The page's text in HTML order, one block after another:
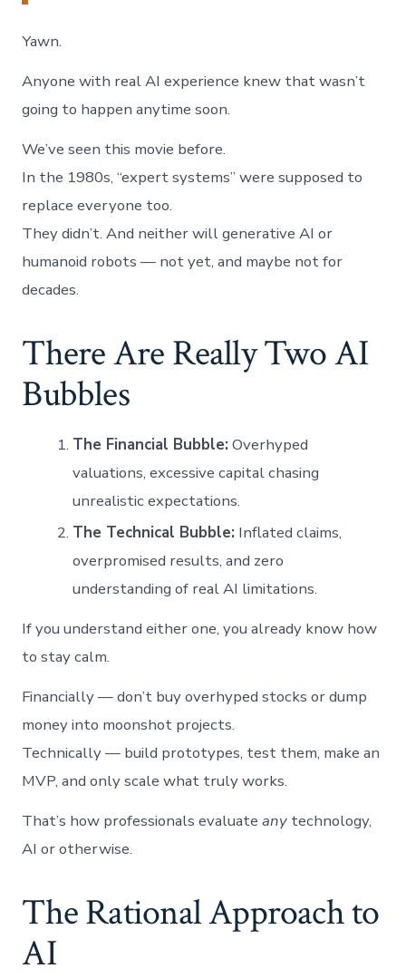
Yawn.
Anyone with real AI experience knew that wasn’t
going to happen anytime soon.
We’ve seen this movie before.
In the 1980s, “expert systems” were supposed to
replace everyone too.
They didn’t. And neither will generative AI or
humanoid robots — not yet, and maybe not for
decades.
There Are Really Two AI
Bubbles
The Financial Bubble: Overhyped
valuations, excessive capital chasing
unrealistic expectations.
The Technical Bubble: Inflated claims,
overpromised results, and zero
understanding of real AI limitations.
If you understand either one, you already know how
to stay calm.
Financially — don’t buy overhyped stocks or dump
money into moonshot projects.
Technically — build prototypes, test them, make an
MVP, and only scale what truly works.
That’s how professionals evaluateany technology,
AI or otherwise.
The Rational Approach to
AI